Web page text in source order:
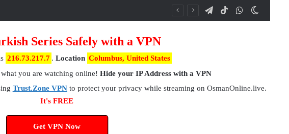
TelegramTikTokWhatsApp
Series Safely with a VPN
216.73.217.7 . Location Columbus, United States
what you are watching online! Hide your IP Address with a VPN
Trust.Zone VPNto protect your privacy while streaming on OsmanOnline.live.
It's FREE
Get VPN Now